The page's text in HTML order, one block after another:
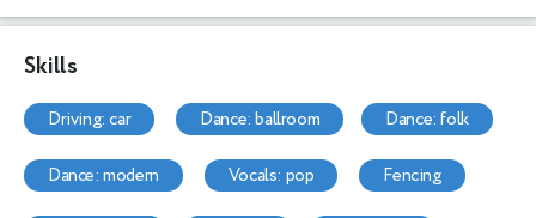
Skills
driving: car dance: ballroom dance: folk
dance: modern vocals: pop fencing